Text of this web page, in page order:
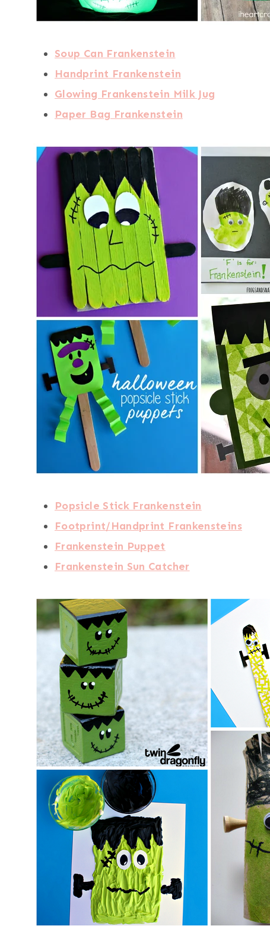
Soup Can Frankenstein
Handprint Frankenstein
Glowing Frankenstein Milk Jug
Paper Bag Frankenstein
Popsicle Stick Frankenstein
Footprint/Handprint Frankensteins
Frankenstein Puppet
Frankenstein Sun Catcher